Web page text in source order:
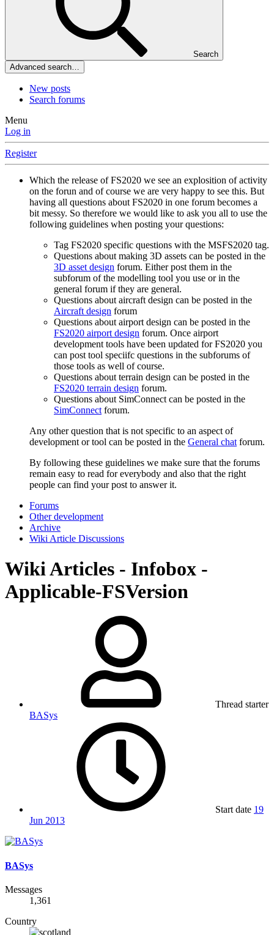
Search
Advanced search…
New posts
Search forums
Menu
Log in
Register
Which the release of FS2020 we see an explosition of activity
on the forun and of course we are very happy to see this. But
having all questions about FS2020 in one forum becomes a
bit messy. So therefore we would like to ask you all to use the
following guidelines when posting your questions:
Tag FS2020 specific questions with the MSFS2020 tag.
Questions about making 3D assets can be posted in the
3D asset design forum. Either post them in the
subforum of the modelling tool you use or in the
general forum if they are general.
Questions about aircraft design can be posted in the
Aircraft design forum
Questions about airport design can be posted in the
FS2020 airport design forum. Once airport
development tools have been updated for FS2020 you
can post tool speciifc questions in the subforums of
those tools as well of course.
Questions about terrain design can be posted in the
FS2020 terrain design forum.
Questions about SimConnect can be posted in the
SimConnectforum.
Any other question that is not specific to an aspect of
development or tool can be posted in the General chatforum.
By following these guidelines we make sure that the forums
remain easy to read for everybody and also that the right
people can find your post to answer it.
Forums
Other development
Archive
Wiki Article Discussions
Wiki Articles - Infobox -
Applicable-FSVersion
Thread starter
BASys
Start date 19
Jun 2013
BASys
Messages
1,361
Country